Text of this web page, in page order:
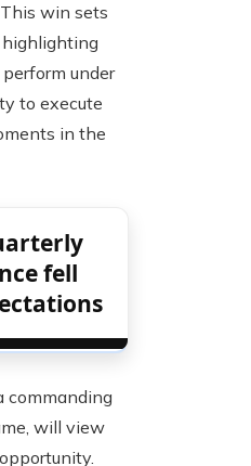
win sets
under
to execute
in the
fell
commanding
will view